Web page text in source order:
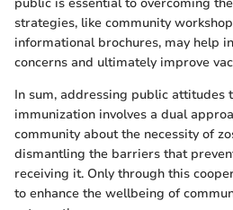
public is essential to overcoming
strategies, like community
informational brochures, may help
concerns and ultimately improve
In sum, addressing public attitudes
immunization involves a dual
community about the necessity of
dismantling the barriers that
receiving it. Only through this
to enhance the wellbeing of